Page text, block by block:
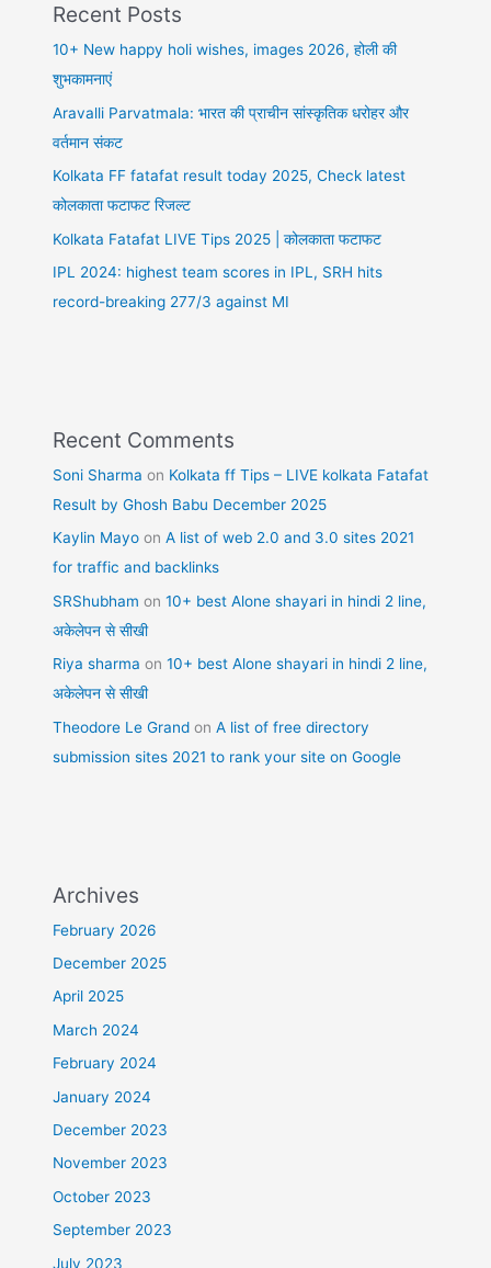
Recent Posts
10+ New happy holi wishes, images 2026, होली की
शुभकामनाएं
Aravalli Parvatmala: भारत की प्राचीन सांस्कृतिक धरोहर और
वर्तमान संकट
Kolkata FF fatafat result today 2025, Check latest
कोलकाता फटाफट रिजल्ट
Kolkata Fatafat LIVE Tips 2025 | कोलकाता फटाफट
IPL 2024: highest team scores in IPL, SRH hits
record-breaking 277/3 against MI
Recent Comments
Soni Sharma on Kolkata ff Tips – LIVE kolkata Fatafat
Result by Ghosh Babu December 2025
Kaylin Mayo onA list of web 2.0 and 3.0 sites 2021
for traffic and backlinks
SRShubham on10+ best Alone shayari in hindi 2 line,
अकेलेपन से सीखी
Riya sharma on10+ best Alone shayari in hindi 2 line,
अकेलेपन से सीखी
Theodore Le Grand onA list of free directory
submission sites 2021 to rank your site on Google
Archives
February 2026
December 2025
April 2025
March 2024
February 2024
January 2024
December 2023
November 2023
October 2023
September 2023
July 2023